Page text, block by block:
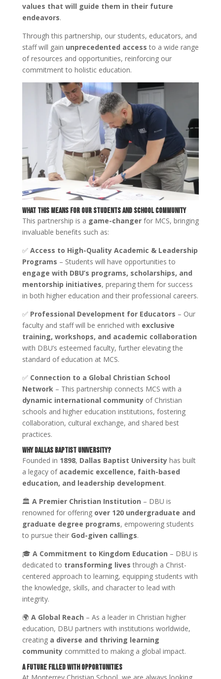
values that will guide them in their future
endeavors.
Through this partnership, our students, educators, and
staff will gain unprecedented access to a wide range
of resources and opportunities, reinforcing our
commitment to holistic education.
What This Means for Our Students and School Community
This partnership is a game-changerfor MCS, bringing
invaluable benefits such as:
✅ Access to High-Quality Academic & Leadership
Programs – Students will have opportunities to
engage with DBU’s programs, scholarships, and
mentorship initiatives, preparing them for success
in both higher education and their professional careers.
✅ Professional Development for Educators – Our
faculty and staff will be enriched with exclusive
training, workshops, and academic collaboration
with DBU’s esteemed faculty, further elevating the
standard of education at MCS.
✅ Connection to a Global Christian School
Network– This partnership connects MCS with a
dynamic international communityof Christian
schools and higher education institutions, fostering
collaboration, cultural exchange, and shared best
practices.
Why Dallas Baptist University?
Founded in 1898, Dallas Baptist Universityhas built
a legacy of academic excellence, faith-based
education, and leadership development.
🏛 A Premier Christian Institution – DBU is
renowned for offering over 120 undergraduate and
graduate degree programs, empowering students
to pursue their God-given callings.
🎓 A Commitment to Kingdom Education – DBU is
dedicated to transforming lives through a Christ-
centered approach to learning, equipping students with
the knowledge, skills, and character to lead with
integrity.
🌍 A Global Reach – As a leader in Christian higher
education, DBU partners with institutions worldwide,
creating a diverse and thriving learning
communitycommitted to making a global impact.
A Future Filled with Opportunities